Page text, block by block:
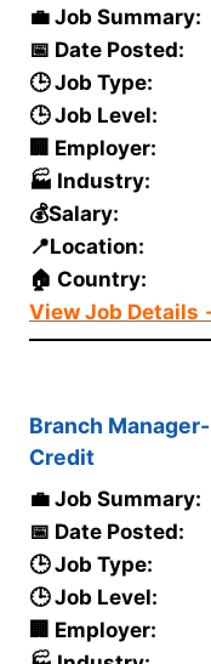
💼 Job Summary:
📅 Date Posted:
🕒 Job Type:
🕒 Job Level:
🏢 Employer:
🏭 Industry:
💰Salary:
📍Location:
🏠 Country:
View Job Details
Branch
Credit
💼 Job Summary:
📅 Date Posted:
🕒 Job Type:
🕒 Job Level:
🏢 Employer: